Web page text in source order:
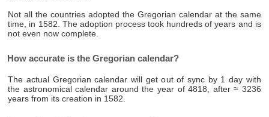
Not all the countries adopted the Gregorian calendar at the same
time, in 1582. The adoption process took hundreds of years and is
not even now complete.
How accurate is the Gregorian calendar?
The actual Gregorian calendar will get out of sync by 1 day with
the astronomical calendar around the year of 4818, after ≈ 3236
years from its creation in 1582.